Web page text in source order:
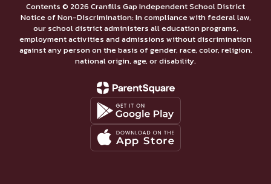
Contents © 2026 Cranfills Gap Independent School District
Notice of Non-Discrimination: In compliance with federal law,
our school district administers all education programs,
employment activities and admissions without discrimination
against any person on the basis of gender, race, color, religion,
national origin, age, or disability.